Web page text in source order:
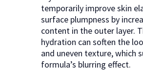
temporarily improve skin
surface plumpness by
content in the outer layer.
hydration can soften the
and uneven texture, which
formula’s blurring effect.